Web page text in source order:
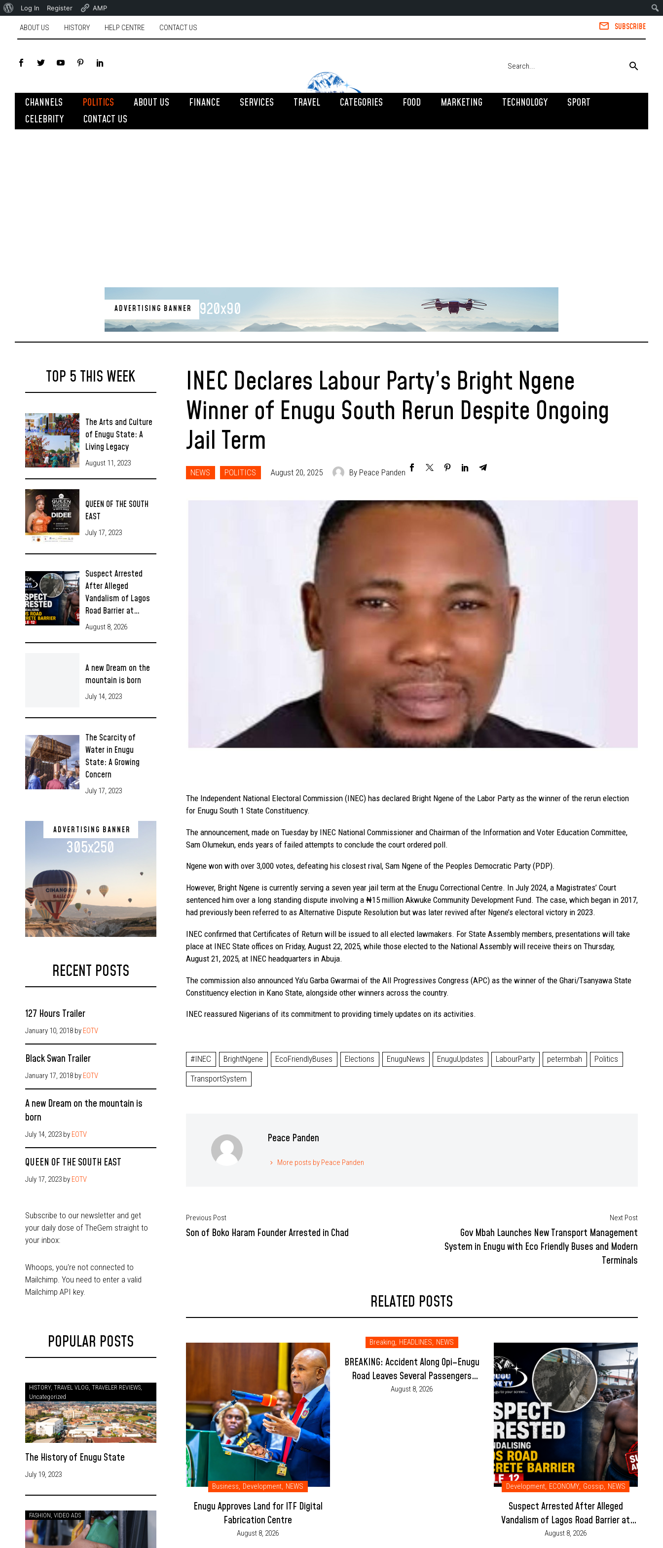
Log In Register AMP
ABOUT US HISTORY HELP CENTRE CONTACT US SUBSCRIBE
CHANNELS POLITICS ABOUT US FINANCE SERVICES TRAVEL CATEGORIES FOOD MARKETING TECHNOLOGY
SPORT
CELEBRITY
CONTACT US
ADVERTISING BANNER 920x90
TOP 5 THIS WEEK
The Arts and Culture
of Enugu State: A
Living Legacy
August 11, 2023
QUEEN OF THE SOUTH
EAST
July 17, 2023
Suspect Arrested
After Alleged
Vandalism of Lagos
Road Barrier at…
August 8, 2026
A new Dream on the
mountain is born
July 14, 2023
The Scarcity of
Water in Enugu
State: A Growing
Concern
July 17, 2023
ADVERTISING BANNER
305x250
RECENT POSTS
127 Hours Trailer
January 10, 2018 by EOTV
Black Swan Trailer
January 17, 2018 by EOTV
A new Dream on the mountain is
born
July 14, 2023 by EOTV
QUEEN OF THE SOUTH EAST
July 17, 2023 by EOTV
Subscribe to our newsletter and get
your daily dose of TheGem straight to
your inbox:
Whoops, you're not connected to
Mailchimp. You need to enter a valid
Mailchimp API key.
POPULAR POSTS
HISTORY, TRAVEL VLOG TRAVELER REVIEWS
Uncategorized
The History of Enugu State
July 19, 2023
FASHION, VIDEO ADS
INEC Declares Labour Party’s Bright Ngene
Winner of Enugu South Rerun Despite Ongoing
Jail Term
NEWS POLITICS August 20, 2025 By Peace Panden
The Independent National Electoral Commission (INEC) has declared Bright Ngene of the Labor Party as the winner of the rerun election
for Enugu South 1 State Constituency.
The announcement, made on Tuesday by INEC National Commissioner and Chairman of the Information and Voter Education Committee,
Sam Olumekun, ends years of failed attempts to conclude the court ordered poll.
Ngene won with over 3,000 votes, defeating his closest rival, Sam Ngene of the Peoples Democratic Party (PDP).
However, Bright Ngene is currently serving a seven year jail term at the Enugu Correctional Centre. In July 2024, a Magistrates’ Court
sentenced him over a long standing dispute involving a ₦15 million Akwuke Community Development Fund. The case, which began in 2017,
had previously been referred to as Alternative Dispute Resolution but was later revived after Ngene’s electoral victory in 2023.
INEC confirmed that Certificates of Return will be issued to all elected lawmakers. For State Assembly members, presentations will take
place at INEC State offices on Friday, August 22, 2025, while those elected to the National Assembly will receive theirs on Thursday,
August 21, 2025, at INEC headquarters in Abuja.
The commission also announced Ya’u Garba Gwarmai of the All Progressives Congress (APC) as the winner of the Ghari/Tsanyawa State
Constituency election in Kano State, alongside other winners across the country.
INEC reassured Nigerians of its commitment to providing timely updates on its activities.
#INEC BrightNgene EcoFriendlyBuses Elections EnuguNews EnuguUpdates LabourParty petermbah
Politics
TransportSystem
Peace Panden
More posts by Peace Panden
Previous Post
Son of Boko Haram Founder Arrested in Chad
Next Post
Gov Mbah Launches New Transport Management
System in Enugu with Eco Friendly Buses and Modern
Terminals
RELATED POSTS
Business, Development, NEWS
Enugu Approves Land for ITF Digital
Fabrication Centre
August 8, 2026
Breaking, HEADLINES, NEWS
BREAKING: Accident Along Opi–Enugu
Road Leaves Several Passengers
Injured
August 8, 2026
Development, ECONOMY, Gossip, NEWS
Suspect Arrested After Alleged
Vandalism of Lagos Road Barrier at
Mile 12
August 8, 2026